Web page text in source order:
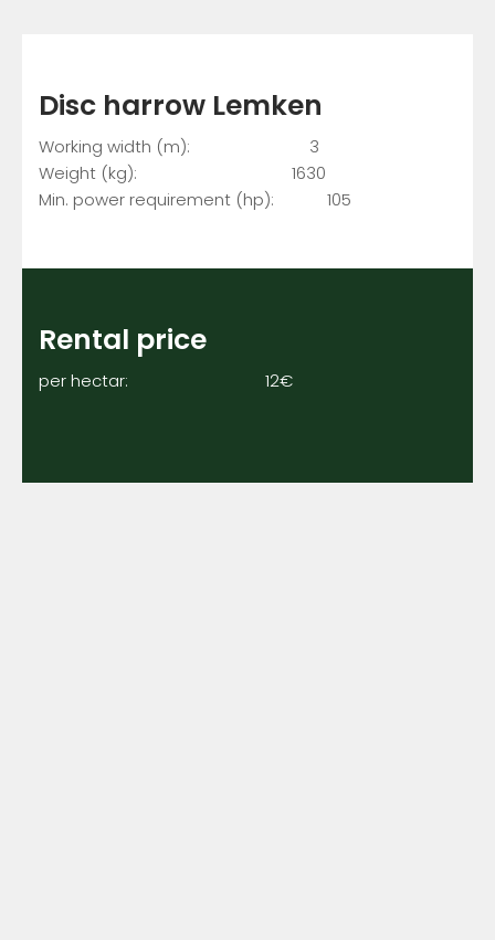
Disc harrow Lemken
Working width (m): 3
Weight (kg): 1630
Min. power requirement (hp): 105
Rental price
per hectar: 12€